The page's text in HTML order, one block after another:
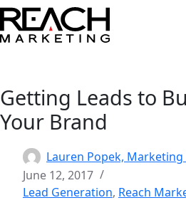
Skip
to
content
Getting Leads to
Your Brand
Lauren Popek,
June 12, 2017
Lead Generation, Reach